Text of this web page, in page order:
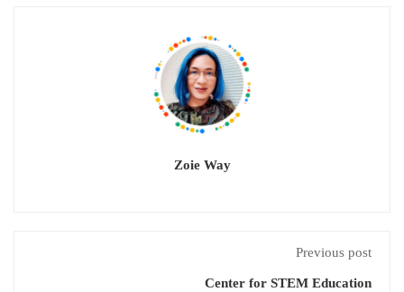
Zoie Way
Previous post
Center for STEM Education